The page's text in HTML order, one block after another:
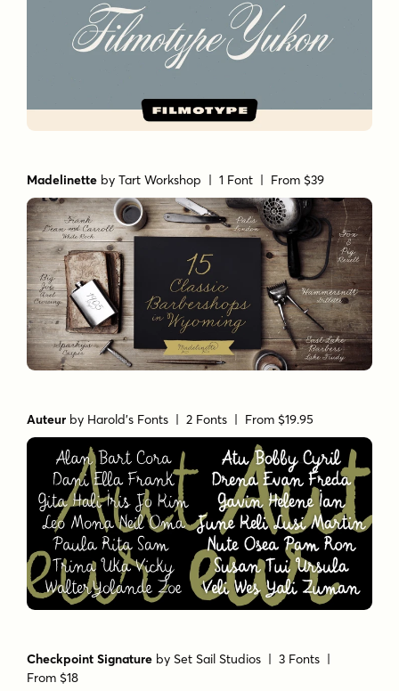
Madelinette byTart Workshop | 1 Font | From $39
Auteur by Harold's Fonts | 2 Fonts | From $19.95
Checkpoint Signature bySet Sail Studios | 3 Fonts |
From $18